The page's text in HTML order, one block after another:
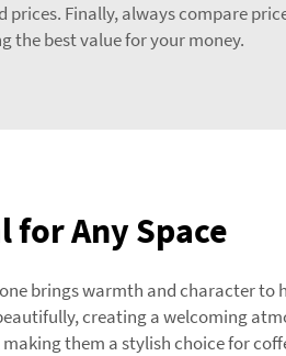
Finally, always compare
the best value for your money.
for Any Space
brings warmth and character to
creating a welcoming
them a stylish choice for